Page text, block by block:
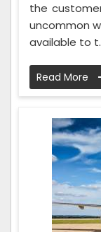
the
uncommon
available to
Read More